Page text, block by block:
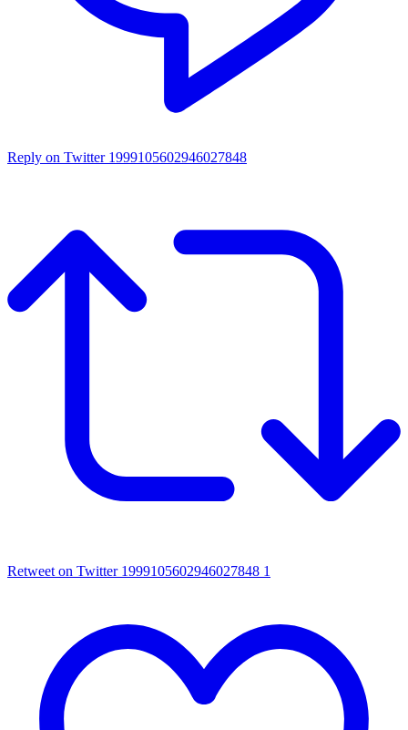
Reply on Twitter 1999105602946027848
Retweet on Twitter 1999105602946027848 1